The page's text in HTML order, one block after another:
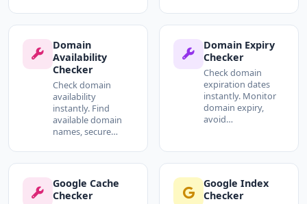
Domain
Availability
Checker
Check domain
availability
instantly. Find
available domain
names, secure…
Domain Expiry
Checker
Check domain
expiration dates
instantly. Monitor
domain expiry,
avoid…
Google Cache
Checker
Google Index
Checker